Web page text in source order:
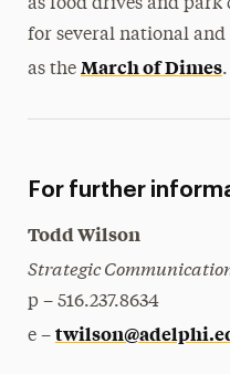
as food drives and park
for several national
as the March of Dimes.
For further
Todd Wilson
Strategic
p – 516.237.8634
e –